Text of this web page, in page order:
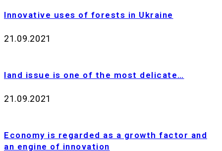
Innovative uses of forests in Ukraine
21.09.2021
land issue is one of the most delicate…
21.09.2021
Еconomy is regarded as a growth factor and
an engine of innovation